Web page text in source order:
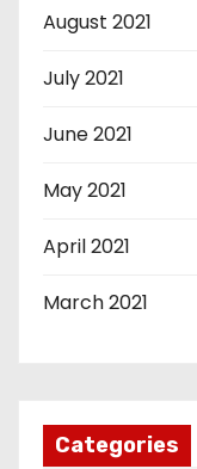
August 2021
July 2021
June 2021
May 2021
April 2021
March 2021
Categories